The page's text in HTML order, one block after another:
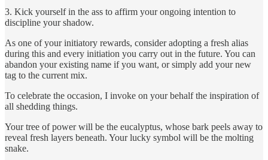
3. Kick yourself in the ass to affirm your ongoing intention to
discipline your shadow.
As one of your initiatory rewards, consider adopting a fresh alias
during this and every initiation you carry out in the future. You can
abandon your existing name if you want, or simply add your new
tag to the current mix.
To celebrate the occasion, I invoke on your behalf the inspiration of
all shedding things.
Your tree of power will be the eucalyptus, whose bark peels away to
reveal fresh layers beneath. Your lucky symbol will be the molting
snake.